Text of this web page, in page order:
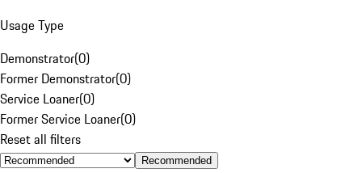
Usage Type
Demonstrator(0)
Former Demonstrator(0)
Service Loaner(0)
Former Service Loaner(0)
Reset all filters
Recommended